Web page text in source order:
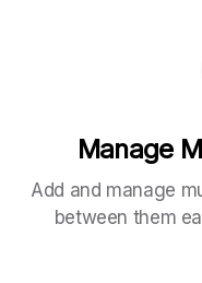
Manage
Add and manage
between them